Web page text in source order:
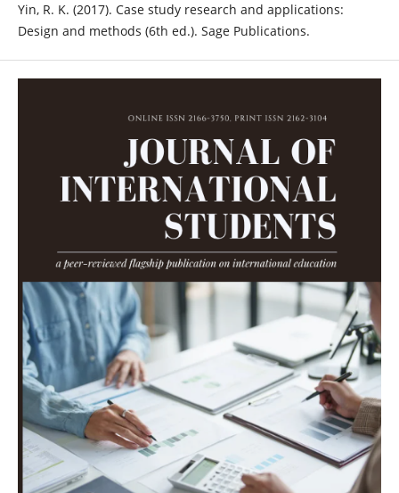
Yin, R. K. (2017). Case study research and applications:
Design and methods (6th ed.). Sage Publications.